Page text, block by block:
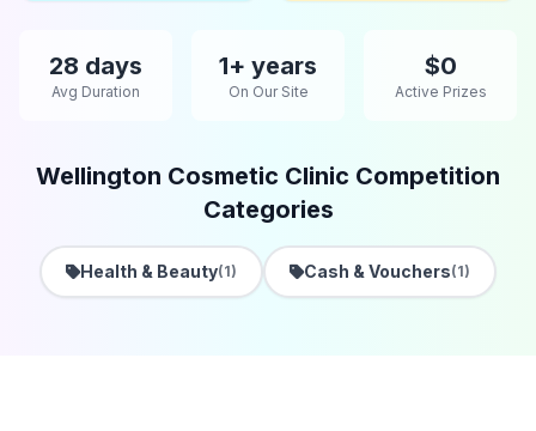
28 days
Avg Duration
1+ years
On Our Site
$0
Active Prizes
Wellington Cosmetic Clinic Competition
Categories
Health & Beauty(1) Cash & Vouchers(1)